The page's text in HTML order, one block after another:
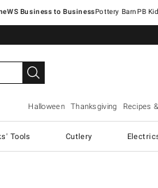
Pottery Barn
Halloween Thanksgiving Recipes
Tools Cutlery